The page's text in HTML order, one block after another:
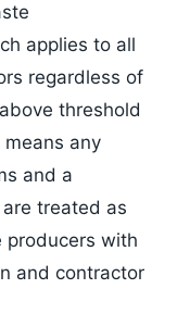
applies to all
regardless of
threshold
any
and a
treated as
producers with
and contractor